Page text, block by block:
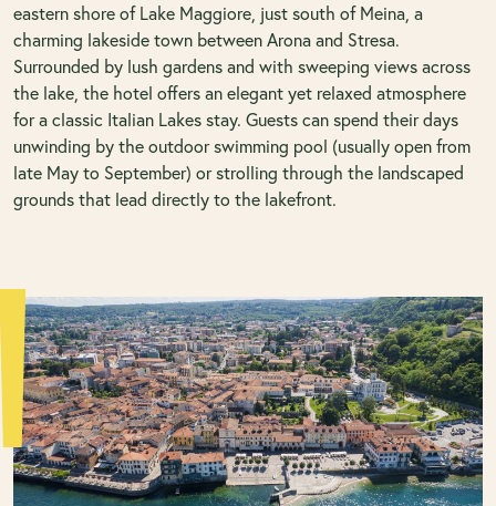
eastern shore of Lake Maggiore, just south of Meina, a
charming lakeside town between Arona and Stresa.
Surrounded by lush gardens and with sweeping views across
the lake, the hotel offers an elegant yet relaxed atmosphere
for a classic Italian Lakes stay. Guests can spend their days
unwinding by the outdoor swimming pool (usually open from
late May to September) or strolling through the landscaped
grounds that lead directly to the lakefront.